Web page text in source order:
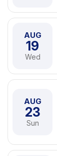
AUG
19
Wed
AUG
23
Sun